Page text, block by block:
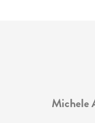
Michele